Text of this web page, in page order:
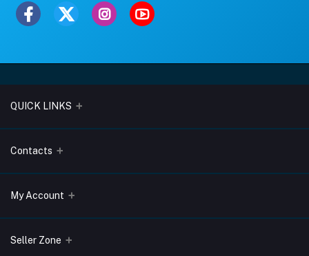
QUICK LINKS
About Us
Terms & Conditions
Privacy Policy
Return & Refund Policy
Contacts
Address
575008
My Account
Login
Seller Zone